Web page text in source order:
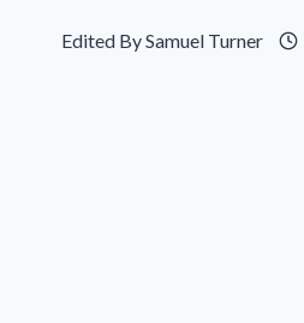
Edited BySamuel Turner